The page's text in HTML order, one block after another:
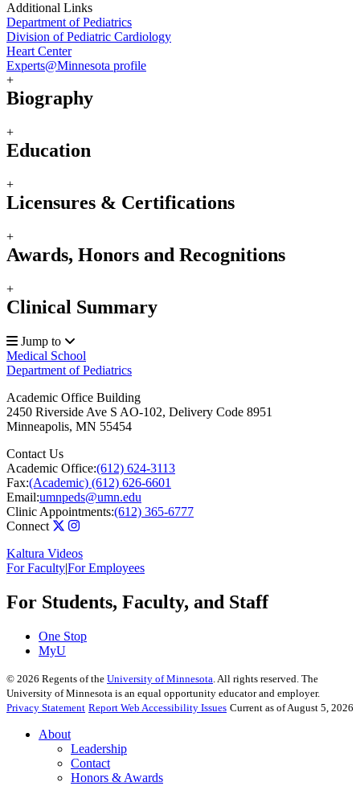
Additional Links
Department of Pediatrics
Division of Pediatric Cardiology
Heart Center
Experts@Minnesota profile
+
Biography
+
Education
+
Licensures & Certifications
+
Awards, Honors and Recognitions
+
Clinical Summary
Jump to
Medical School
Department of Pediatrics
Academic Office Building
2450 Riverside Ave S AO-102, Delivery Code 8951
Minneapolis, MN 55454
Contact Us
Academic Office:(612) 624-3113
Fax:(Academic) (612) 626-6601
Email:umnpeds@umn.edu
Clinic Appointments:(612) 365-6777
Connect
Kaltura Videos
For Faculty|For Employees
For Students, Faculty, and Staff
One Stop
MyU
© 2026 Regents of the University of Minnesota . All rights reserved. The
University of Minnesota is an equal opportunity educator and employer.
Privacy Statement Report Web Accessibility Issues Current as of August 5, 2026
About
Leadership
Contact
Honors & Awards